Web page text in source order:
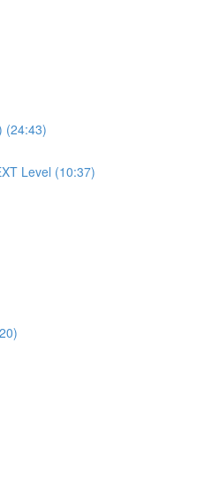
(24:43)
Level (10:37)